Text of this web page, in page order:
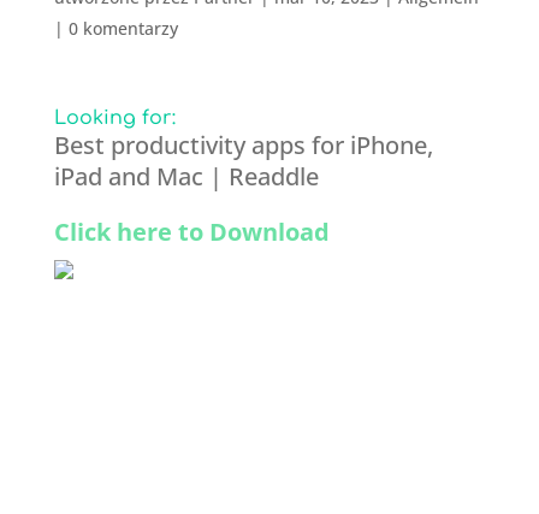
| 0 komentarzy
Looking for:
Best productivity apps for iPhone,
iPad and Mac | Readdle
Click here to Download